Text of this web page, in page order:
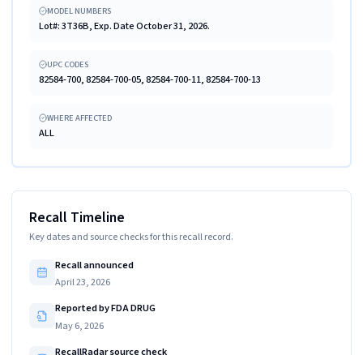
MODEL NUMBERS
Lot#: 3T36B, Exp. Date October 31, 2026.
UPC CODES
82584-700, 82584-700-05, 82584-700-11, 82584-700-13
WHERE AFFECTED
ALL
Recall Timeline
Key dates and source checks for this recall record.
Recall announced
April 23, 2026
Reported by FDA DRUG
May 6, 2026
RecallRadar source check